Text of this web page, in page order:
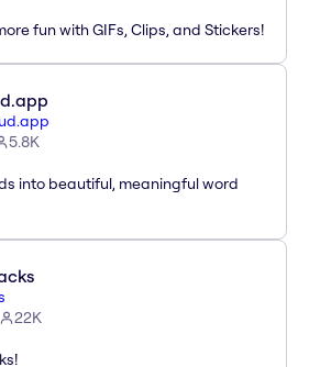
fun with GIFs, Clips, and Stickers!
5.8K
into beautiful, meaningful word
22K